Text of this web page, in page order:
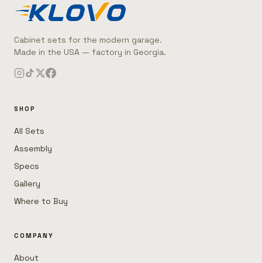
Cabinet sets for the modern garage.
Made in the USA — factory in Georgia.
SHOP
All Sets
Assembly
Specs
Gallery
Where to Buy
COMPANY
About